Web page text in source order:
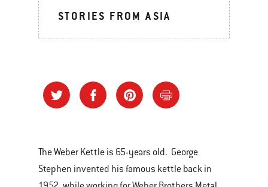
STORIES FROM ASIA
The Weber Kettle is 65-years old. George
Stephen invented his famous kettle back in